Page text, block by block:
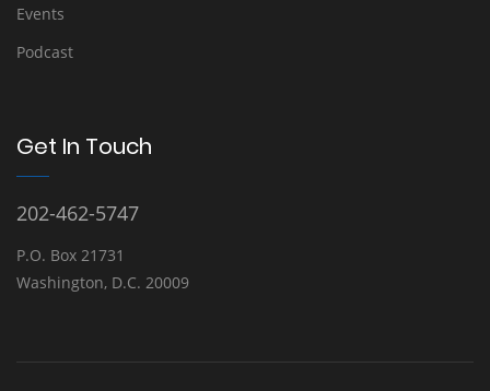
Events
Podcast
Get In Touch
202-462-5747
P.O. Box 21731
Washington, D.C. 20009